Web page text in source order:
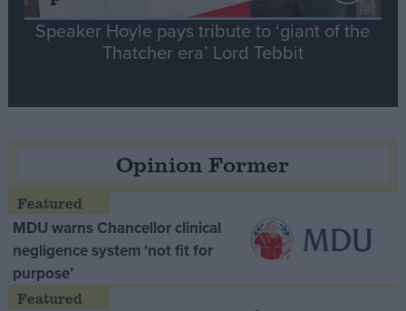
Speaker Hoyle pays tribute to ‘giant of the
Thatcher era’ Lord Tebbit
Opinion Former
MDU warns Chancellor clinical
negligence system ‘not fit for
purpose’